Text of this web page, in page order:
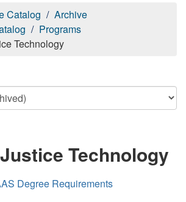
Catalog
Archive
Programs
Technology
Technology
Degree Requirements